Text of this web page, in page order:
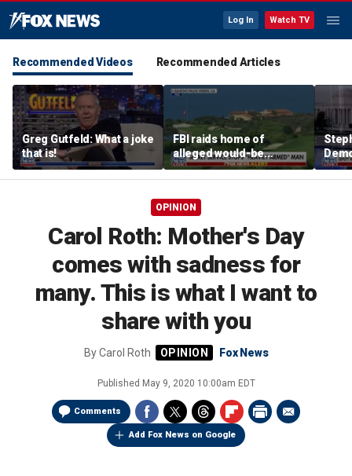
Log In Watch TV
Recommended Videos Recommended Articles
Greg Gutfeld: What a joke
that is!
FBI raids home of
alleged would-be
assassin arrested
outside of Trump’s
and
OPINION
Carol Roth: Mother's Day
comes with sadness for
many. This is what I want to
share with you
ByCarol Roth Fox News
Published May 9, 2020 10:00am EDT
Comments
Add Fox News on Google